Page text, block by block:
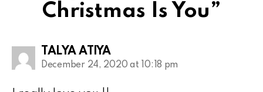
Christmas Is You”
TALYA ATIYA
December 24, 2020 at 10:18 pm